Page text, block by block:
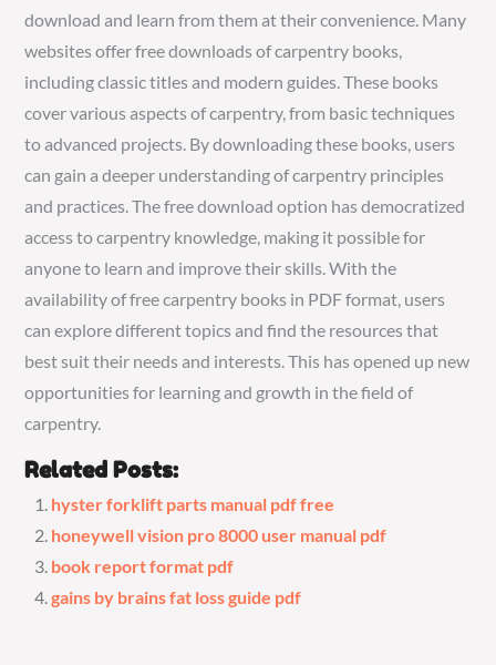
download and learn from them at their convenience. Many
websites offer free downloads of carpentry books,
including classic titles and modern guides. These books
cover various aspects of carpentry, from basic techniques
to advanced projects. By downloading these books, users
can gain a deeper understanding of carpentry principles
and practices. The free download option has democratized
access to carpentry knowledge, making it possible for
anyone to learn and improve their skills. With the
availability of free carpentry books in PDF format, users
can explore different topics and find the resources that
best suit their needs and interests. This has opened up new
opportunities for learning and growth in the field of
carpentry.
Related Posts:
hyster forklift parts manual pdf free
honeywell vision pro 8000 user manual pdf
book report format pdf
gains by brains fat loss guide pdf